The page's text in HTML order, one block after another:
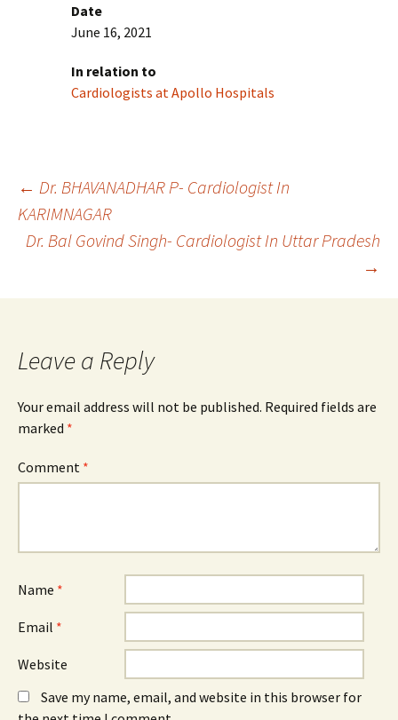
Date
June 16, 2021
In relation to
Cardiologists at Apollo Hospitals
Post
navigation
← Dr. BHAVANADHAR P- Cardiologist In
KARIMNAGAR
Dr. Bal Govind Singh- Cardiologist In Uttar Pradesh
→
Leave a Reply
Your email address will not be published. Required fields are
marked *
Comment *
Name *
Email *
Website
Save my name, email, and website in this browser for